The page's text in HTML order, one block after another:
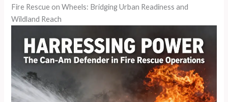
Fire Rescue on Wheels: Bridging Urban Readiness and
Wildland Reach